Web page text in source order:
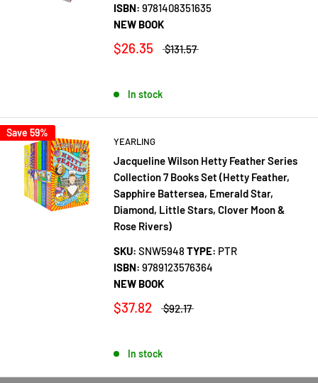
ISBN: 9781408351635
NEW BOOK
$26.35 $131.57
In stock
Save 59%
YEARLING
Jacqueline Wilson Hetty Feather Series
Collection 7 Books Set (Hetty Feather,
Sapphire Battersea, Emerald Star,
Diamond, Little Stars, Clover Moon &
Rose Rivers)
SKU: SNW5948 TYPE: PTR
ISBN: 9789123576364
NEW BOOK
$37.82 $92.17
In stock